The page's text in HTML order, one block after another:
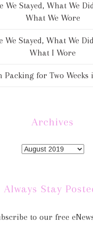
We Stayed, What We
What We Wore
We Stayed, What We
What I Wore
Packing for Two Weeks
Archives
Always Stay
to our free